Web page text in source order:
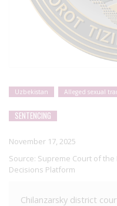
Uzbekistan Alleged sexual
SENTENCING
November 17, 2025
Source: Supreme Court of
Decisions Platform
Chilanzarsky district